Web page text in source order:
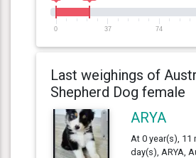
0 37 74
Last weighings of
Shepherd Dog female
ARYA
At 0 year(s), 11
day(s), ARYA,